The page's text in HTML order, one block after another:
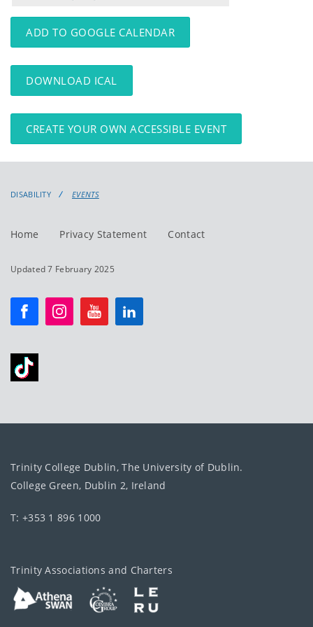
events
events:
ADD TO GOOGLE CALENDAR
DOWNLOAD ICAL
CREATE YOUR OWN ACCESSIBLE EVENT
DISABILITY EVENTS
Home Privacy Statement Contact
Updated 7 February 2025
Trinity College Dublin, The University of Dublin.
College Green, Dublin 2, Ireland
T: +353 1 896 1000
Trinity Associations and Charters